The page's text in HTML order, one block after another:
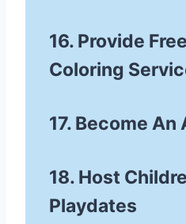
16. Provide
Coloring
17. Become
18. Host
Playdates